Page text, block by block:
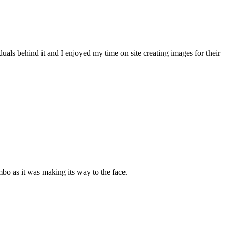
behind it and I enjoyed my time on site creating images for their
as it was making its way to the face.